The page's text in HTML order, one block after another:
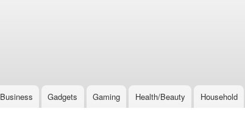
Business Gadgets Gaming Health/Beauty Household